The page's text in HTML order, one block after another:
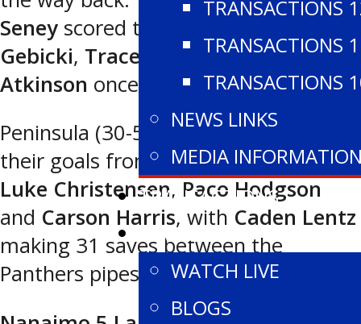
TRANSACTIONS
TRANSACTIONS
TRANSACTIONS
NEWS LINKS
MEDIA
TRANSACTIONS
WATCH
WATCH LIVE
BLOGS
Seney scored twice and
Gebicki, Trace Andersonand Parker
Atkinson once each for the Wolves.
Peninsula (30-5-1 for 61 points) had
their goals from Brendan Williams,
Luke Christensen, Paco Hodgson
and Carson Harris, with Caden Lentz
making 31 saves between the
Panthers pipes.